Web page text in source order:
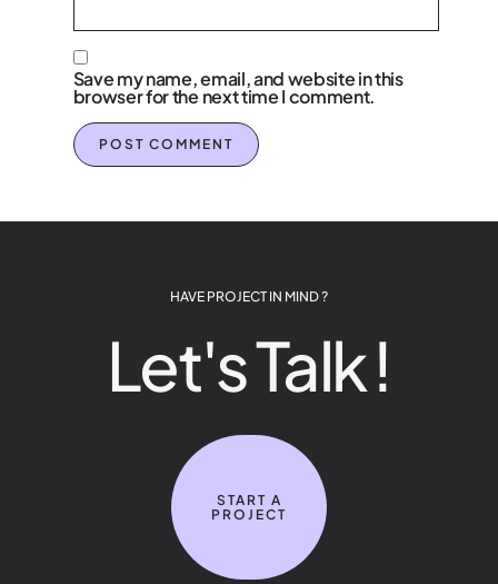
Save my name, email, and website in this
browser for the next time I comment.
HAVE PROJECT IN MIND ?
Let's Talk !
START A
PROJECT